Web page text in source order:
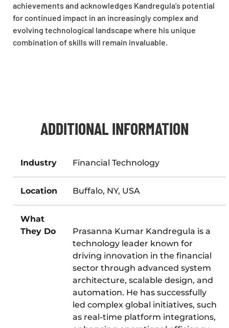
achievements and acknowledges Kandregula’s potential
for continued impact in an increasingly complex and
evolving technological landscape where his unique
combination of skills will remain invaluable.
ADDITIONAL INFORMATION
Industry Financial Technology
Location Buffalo, NY, USA
What
They Do
Prasanna Kumar Kandregula is a
technology leader known for
driving innovation in the financial
sector through advanced system
architecture, scalable design, and
automation. He has successfully
led complex global initiatives, such
as real-time platform integrations,